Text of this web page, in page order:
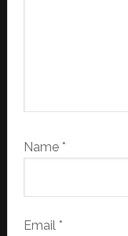
Name *
Email *